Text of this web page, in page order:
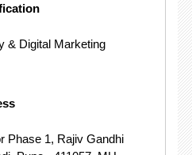
& Digital Marketing
Phase 1, Rajiv Gandhi